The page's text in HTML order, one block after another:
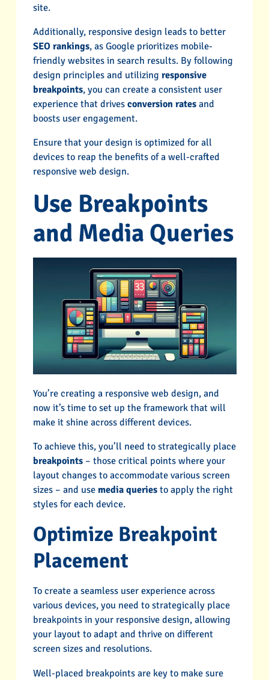
site.
Additionally, responsive design leads to better
SEO rankings, as Google prioritizes mobile-
friendly websites in search results. By following
design principles and utilizing responsive
breakpoints, you can create a consistent user
experience that drives conversion ratesand
boosts user engagement.
Ensure that your design is optimized for all
devices to reap the benefits of a well-crafted
responsive web design.
Use Breakpoints
and Media Queries
You’re creating a responsive web design, and
now it’s time to set up the framework that will
make it shine across different devices.
To achieve this, you’ll need to strategically place
breakpoints– those critical points where your
layout changes to accommodate various screen
sizes – and use media queriesto apply the right
styles for each device.
Optimize Breakpoint
Placement
To create a seamless user experience across
various devices, you need to strategically place
breakpoints in your responsive design, allowing
your layout to adapt and thrive on different
screen sizes and resolutions.
Well-placed breakpoints are key to make sure